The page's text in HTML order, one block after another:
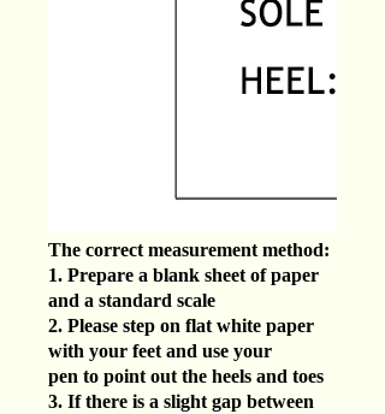
The correct measurement method:
1. Prepare a blank sheet of paper
and a standard scale
2. Please step on flat white paper
with your feet and use your
pen to point out the heels and toes
3. If there is a slight gap between